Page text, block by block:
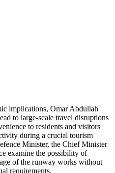
implications, Omar Abdullah
to large-scale travel disruptions
to residents and visitors
during a crucial tourism
Minister, the Chief Minister
examine the possibility of
of the runway works without
requirements.